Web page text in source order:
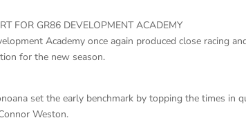
FOR GR86 DEVELOPMENT ACADEMY
Academy once again produced close racing
for the new season.
set the early benchmark by topping the times in
Weston.